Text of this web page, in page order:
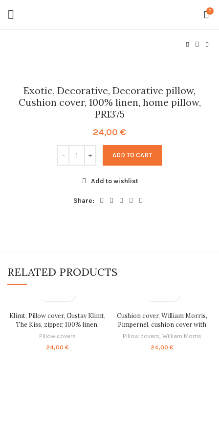
0
Exotic, Decorative, Decorative pillow,
Cushion cover, 100% linen, home pillow,
PR1375
24,00 €
ADD TO CART
Add to wishlist
Share:
RELATED PRODUCTS
Klimt, Pillow cover, Gustav Klimt,
The Kiss, zipper, 100% linen,
cushion cover, fine art pillow,
PR0201
Pillow covers
24,00 €
Cushion cover, William Morris,
Pimpernel, cushion cover with
zipper, 100% linen, custom
Pillow covers, William Morris
24,00 €